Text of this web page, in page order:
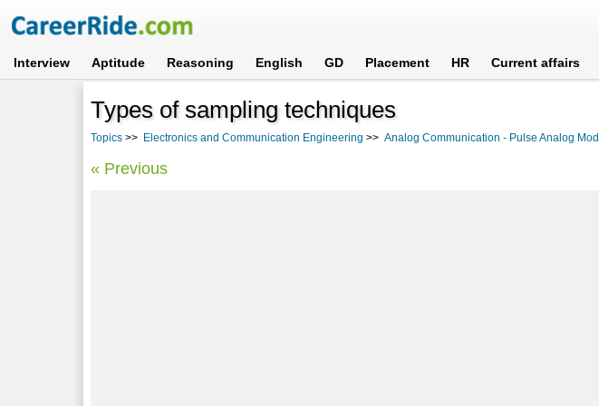
Interview Aptitude Reasoning English GD Placement HR Current affairs
Types of sampling techniques
Topics >> Electronics and Communication Engineering >> Analog Communication - Pulse Analog
« Previous